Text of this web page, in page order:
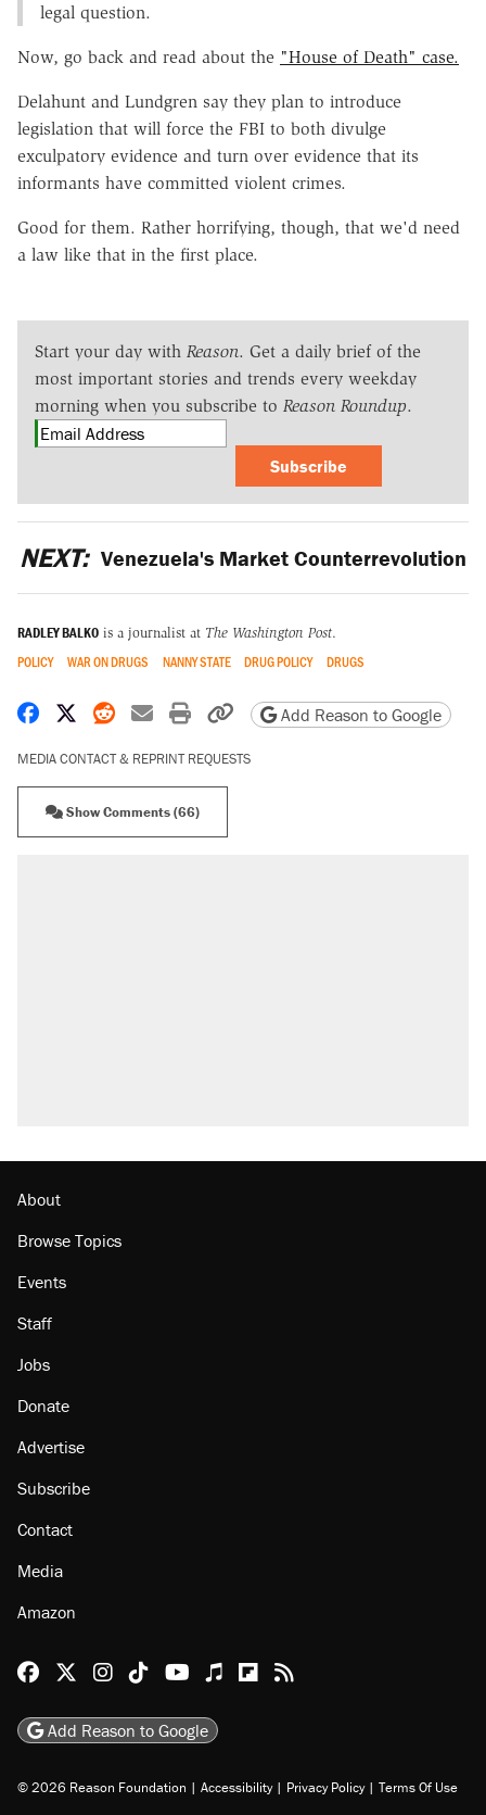
legal question.
Now, go back and read about the "House of Death" case.
Delahunt and Lundgren say they plan to introduce
legislation that will force the FBI to both divulge
exculpatory evidence and turn over evidence that its
informants have committed violent crimes.
Good for them. Rather horrifying, though, that we'd need
a law like that in the first place.
Start your day with Reason. Get a daily brief of the
most important stories and trends every weekday
morning when you subscribe to Reason Roundup.
Subscribe
NEXT: Venezuela's Market Counterrevolution
RADLEY BALKO is a journalist at The Washington Post.
POLICY WAR ON DRUGS NANNY STATE DRUG POLICY DRUGS
Share on Facebook
Share on X
Share on Reddit
Share by email
Print friendly version
Copy page URL
Add Reason to Google
MEDIA CONTACT & REPRINT REQUESTS
Show Comments (66)
Podcast: How a top Democratic operative lost
About
Browse Topics
Staff
Jobs